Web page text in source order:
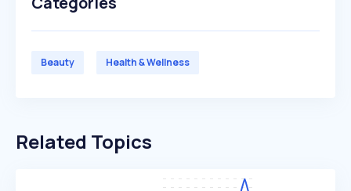
Beauty Health & Wellness
Related Topics